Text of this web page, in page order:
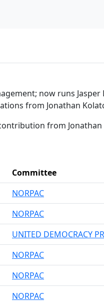
now runs
from Jonathan
from
Committee
NORPAC
NORPAC
UNITED DEMOCRACY
NORPAC
NORPAC
NORPAC